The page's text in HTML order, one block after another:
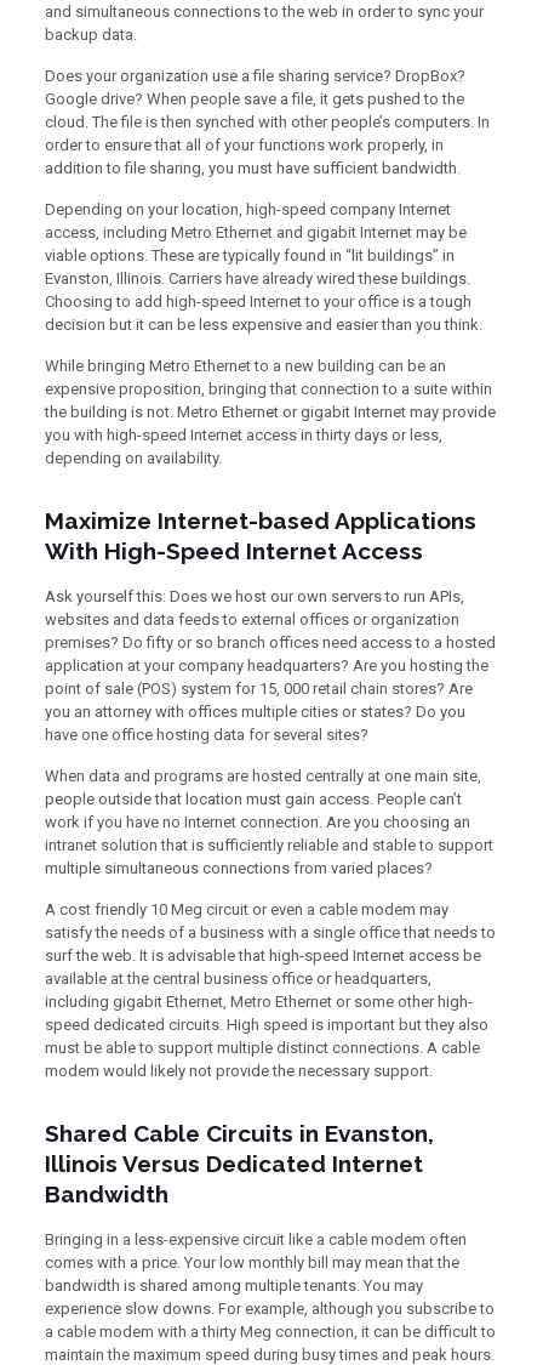
and simultaneous connections to the web in order to sync your
backup data.
Does your organization use a file sharing service? DropBox?
Google drive? When people save a file, it gets pushed to the
cloud. The file is then synched with other people’s computers. In
order to ensure that all of your functions work properly, in
addition to file sharing, you must have sufficient bandwidth.
Depending on your location, high-speed company Internet
access, including Metro Ethernet and gigabit Internet may be
viable options. These are typically found in “lit buildings” in
Evanston, Illinois. Carriers have already wired these buildings.
Choosing to add high-speed Internet to your office is a tough
decision but it can be less expensive and easier than you think.
While bringing Metro Ethernet to a new building can be an
expensive proposition, bringing that connection to a suite within
the building is not. Metro Ethernet or gigabit Internet may provide
you with high-speed Internet access in thirty days or less,
depending on availability.
Maximize Internet-based Applications
With High-Speed Internet Access
Ask yourself this: Does we host our own servers to run APIs,
websites and data feeds to external offices or organization
premises? Do fifty or so branch offices need access to a hosted
application at your company headquarters? Are you hosting the
point of sale (POS) system for 15, 000 retail chain stores? Are
you an attorney with offices multiple cities or states? Do you
have one office hosting data for several sites?
When data and programs are hosted centrally at one main site,
people outside that location must gain access. People can’t
work if you have no Internet connection. Are you choosing an
intranet solution that is sufficiently reliable and stable to support
multiple simultaneous connections from varied places?
A cost friendly 10 Meg circuit or even a cable modem may
satisfy the needs of a business with a single office that needs to
surf the web. It is advisable that high-speed Internet access be
available at the central business office or headquarters,
including gigabit Ethernet, Metro Ethernet or some other high-
speed dedicated circuits. High speed is important but they also
must be able to support multiple distinct connections. A cable
modem would likely not provide the necessary support.
Shared Cable Circuits in Evanston,
Illinois Versus Dedicated Internet
Bandwidth
Bringing in a less-expensive circuit like a cable modem often
comes with a price. Your low monthly bill may mean that the
bandwidth is shared among multiple tenants. You may
experience slow downs. For example, although you subscribe to
a cable modem with a thirty Meg connection, it can be difficult to
maintain the maximum speed during busy times and peak hours.